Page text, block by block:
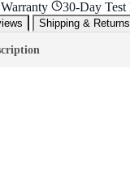
30-Day
Shipping & Returns